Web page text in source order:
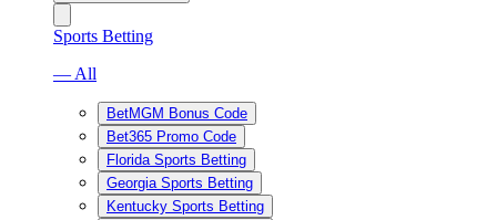
Sports Betting
— All
BetMGM Bonus Code
Bet365 Promo Code
Florida Sports Betting
Georgia Sports Betting
Kentucky Sports Betting